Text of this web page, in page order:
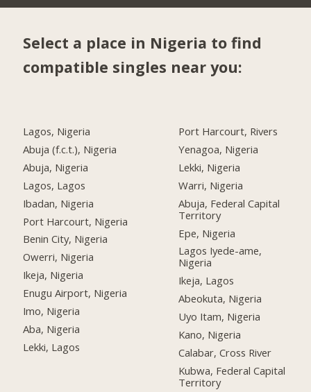
Select a place in Nigeria to find
compatible singles near you:
Lagos, Nigeria
Abuja (f.c.t.), Nigeria
Abuja, Nigeria
Lagos, Lagos
Ibadan, Nigeria
Port Harcourt, Nigeria
Benin City, Nigeria
Owerri, Nigeria
Ikeja, Nigeria
Enugu Airport, Nigeria
Imo, Nigeria
Aba, Nigeria
Lekki, Lagos
Port Harcourt, Rivers
Yenagoa, Nigeria
Lekki, Nigeria
Warri, Nigeria
Abuja, Federal Capital
Territory
Epe, Nigeria
Lagos Iyede-ame,
Nigeria
Ikeja, Lagos
Abeokuta, Nigeria
Uyo Itam, Nigeria
Kano, Nigeria
Calabar, Cross River
Kubwa, Federal Capital
Territory